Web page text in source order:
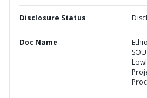
Disclosure Status
Doc Name